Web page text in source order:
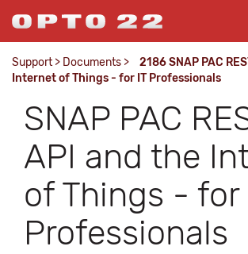
Support > Documents >
2186 SNAP PAC
Internet of Things - for IT Professionals
SNAP PAC
API and the
of Things - for
Professionals